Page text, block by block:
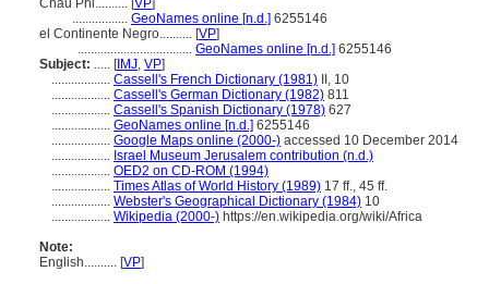
Châu Phi.......... [VP]
................. GeoNames online [n.d.] 6255146
el Continente Negro.......... [VP]
................................... GeoNames online [n.d.] 6255146
Subject: ..... [IMJ, VP]
.................. Cassell's French Dictionary (1981) II, 10
.................. Cassell's German Dictionary (1982) 811
.................. Cassell's Spanish Dictionary (1978) 627
.................. GeoNames online [n.d.] 6255146
.................. Google Maps online (2000-) accessed 10 December 2014
.................. Israel Museum Jerusalem contribution (n.d.)
.................. OED2 on CD-ROM (1994)
.................. Times Atlas of World History (1989) 17 ff., 45 ff.
.................. Webster's Geographical Dictionary (1984) 10
.................. Wikipedia (2000-) https://en.wikipedia.org/wiki/Africa
Note:
English.......... [VP]